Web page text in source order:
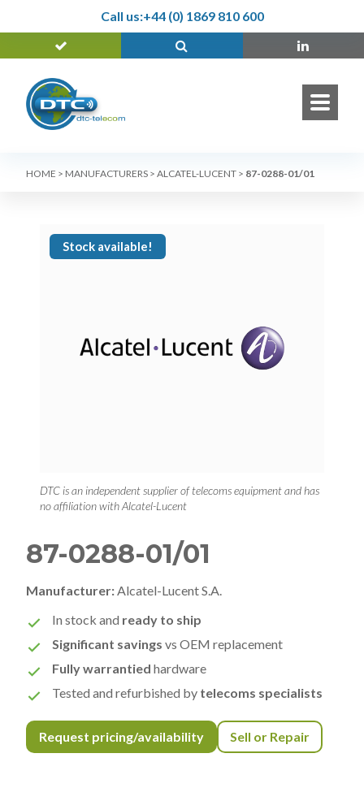
Call us:+44 (0) 1869 810 600
HOME > MANUFACTURERS > ALCATEL-LUCENT > 87-0288-01/01
Stock available!
DTC is an independent supplier of telecoms equipment and has
no affiliation with Alcatel-Lucent
87-0288-01/01
Manufacturer: Alcatel-Lucent S.A.
In stock and ready to ship
Significant savings vs OEM replacement
Fully warrantied hardware
Tested and refurbished by telecoms specialists
Request pricing/availability Sell or Repair